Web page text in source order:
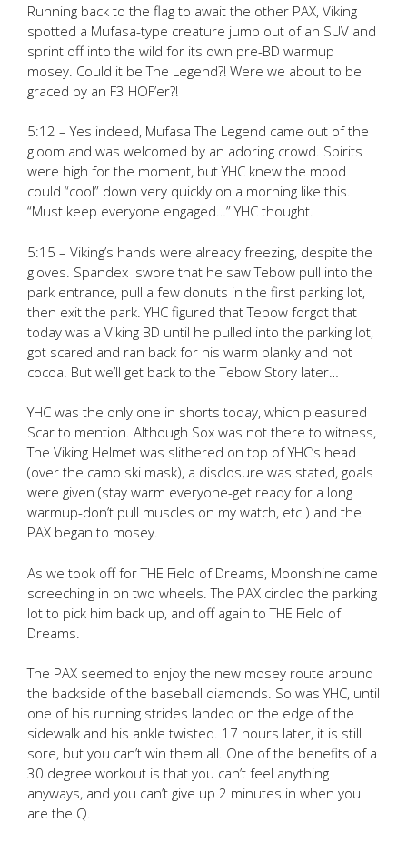
Running back to the flag to await the other PAX, Viking
spotted a Mufasa-type creature jump out of an SUV and
sprint off into the wild for its own pre-BD warmup
mosey. Could it be The Legend?! Were we about to be
graced by an F3 HOF’er?!
5:12 – Yes indeed, Mufasa The Legend came out of the
gloom and was welcomed by an adoring crowd. Spirits
were high for the moment, but YHC knew the mood
could “cool” down very quickly on a morning like this.
“Must keep everyone engaged…” YHC thought.
5:15 – Viking’s hands were already freezing, despite the
gloves. Spandex swore that he saw Tebow pull into the
park entrance, pull a few donuts in the first parking lot,
then exit the park. YHC figured that Tebow forgot that
today was a Viking BD until he pulled into the parking lot,
got scared and ran back for his warm blanky and hot
cocoa. But we’ll get back to the Tebow Story later…
YHC was the only one in shorts today, which pleasured
Scar to mention. Although Sox was not there to witness,
The Viking Helmet was slithered on top of YHC’s head
(over the camo ski mask), a disclosure was stated, goals
were given (stay warm everyone-get ready for a long
warmup-don’t pull muscles on my watch, etc.) and the
PAX began to mosey.
As we took off for THE Field of Dreams, Moonshine came
screeching in on two wheels. The PAX circled the parking
lot to pick him back up, and off again to THE Field of
Dreams.
The PAX seemed to enjoy the new mosey route around
the backside of the baseball diamonds. So was YHC, until
one of his running strides landed on the edge of the
sidewalk and his ankle twisted. 17 hours later, it is still
sore, but you can’t win them all. One of the benefits of a
30 degree workout is that you can’t feel anything
anyways, and you can’t give up 2 minutes in when you
are the Q.